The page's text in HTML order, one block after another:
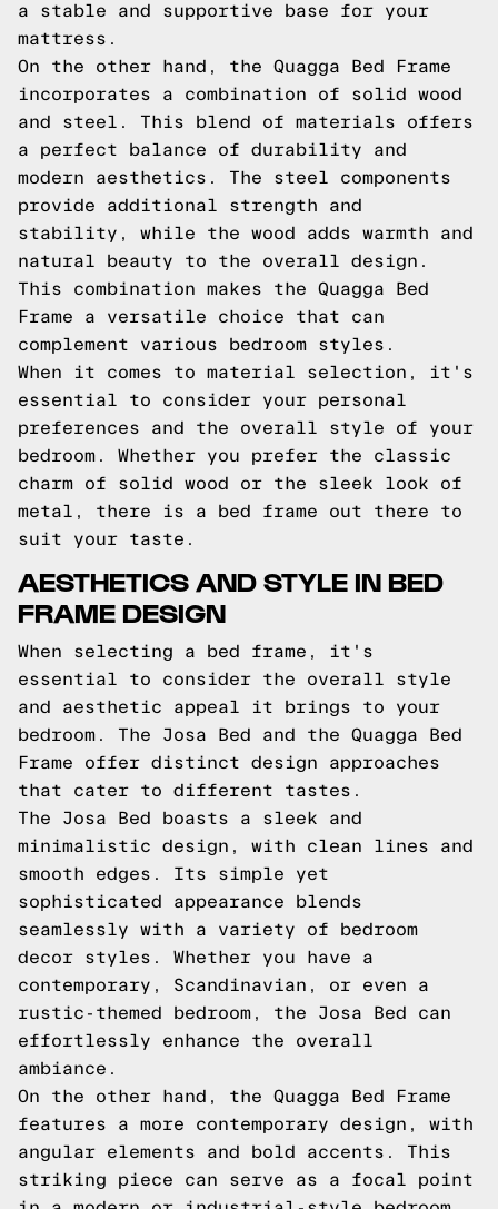
a stable and supportive base for your
mattress.
On the other hand, the Quagga Bed Frame
incorporates a combination of solid wood
and steel. This blend of materials offers
a perfect balance of durability and
modern aesthetics. The steel components
provide additional strength and
stability, while the wood adds warmth and
natural beauty to the overall design.
This combination makes the Quagga Bed
Frame a versatile choice that can
complement various bedroom styles.
When it comes to material selection, it's
essential to consider your personal
preferences and the overall style of your
bedroom. Whether you prefer the classic
charm of solid wood or the sleek look of
metal, there is a bed frame out there to
suit your taste.
AESTHETICS AND STYLE IN BED
FRAME DESIGN
When selecting a bed frame, it's
essential to consider the overall style
and aesthetic appeal it brings to your
bedroom. The Josa Bed and the Quagga Bed
Frame offer distinct design approaches
that cater to different tastes.
The Josa Bed boasts a sleek and
minimalistic design, with clean lines and
smooth edges. Its simple yet
sophisticated appearance blends
seamlessly with a variety of bedroom
decor styles. Whether you have a
contemporary, Scandinavian, or even a
rustic-themed bedroom, the Josa Bed can
effortlessly enhance the overall
ambiance.
On the other hand, the Quagga Bed Frame
features a more contemporary design, with
angular elements and bold accents. This
striking piece can serve as a focal point